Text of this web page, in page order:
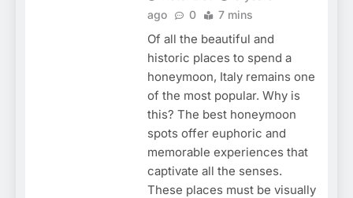
ago
0 7 mins
Of all the beautiful and
historic places to spend a
honeymoon, Italy remains one
of the most popular. Why is
this? The best honeymoon
spots offer euphoric and
memorable experiences that
captivate all the senses.
These places must be visually